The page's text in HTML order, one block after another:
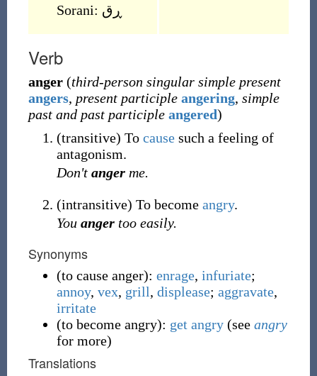
Sorani: ڕق
Verb
anger (third-person singular simple present
angers, present participle angering, simple
past and past participle angered)
(transitive) To causesuch a feeling of
antagonism.
Don't angerme.
(intransitive) To become angry.
You angertoo easily.
Synonyms
(to cause anger): enrage, infuriate;
annoy, vex, grill, displease; aggravate,
irritate
(to become angry): get angry(see angry
for more)
Translations